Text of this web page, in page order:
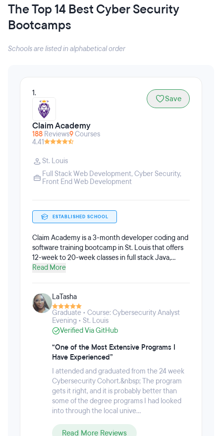
The Top 14 Best Cyber Security
Bootcamps
Schools are listed in alphabetical order
1.
Claim Academy
188 Reviews9Courses
4.41
Save
St. Louis
Full Stack Web Development, Cyber Security,
Front End Web Development
ESTABLISHED SCHOOL
Claim Academy is a 3-month developer coding and
software training bootcamp in St. Louis that offers
12-week to 20-week classes in full stack Java,
C#/.NET, Javascript, and Cybersecurity analysis.
IT professionals. Students can apply with with little
to no programming experience, but should be
prepared for an in-person or webcam interview, and
should complete the Introduction to Java Course
through Teachable before the first day of class.
Read More
LaTasha
Graduate • Course: Cybersecurity Analyst
Evening • St. Louis
Verified Via GitHub
“One of the Most Extensive Programs I
Have Experienced”
I attended and graduated from the 24 week
Cybersecurity Cohort.&nbsp; The program
gets it right, and it is probably better than
some of the degree programs I had looked
into through the local unive...
Read More Reviews